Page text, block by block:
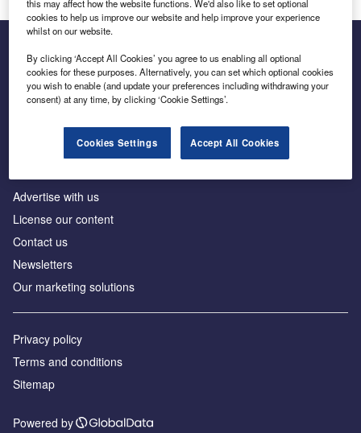
Inside the global transition to net zero
Advertise with us
License our content
Contact us
Newsletters
Our marketing solutions
Privacy policy
Terms and conditions
Sitemap
Powered by
this may affect how the website functions. We'd also like to set optional
cookies to help us improve our website and help improve your experience
whilst on our website.
By clicking ‘Accept All Cookies’ you agree to us enabling all optional
cookies for these purposes. Alternatively, you can set which optional cookies
you wish to enable (and update your preferences including withdrawing your
consent) at any time, by clicking ‘Cookie Settings’.
Cookies Settings Accept All Cookies